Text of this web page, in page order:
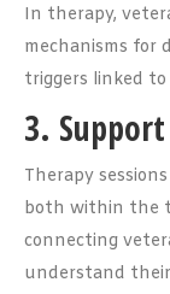
In therapy,
mechanisms for
triggers linked
3.
Therapy
both within the
connecting
understand